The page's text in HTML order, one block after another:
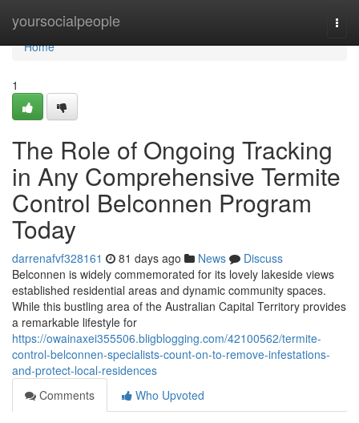
yoursocialpeople
Home
Home
1
The Role of Ongoing Tracking
in Any Comprehensive Termite
Control Belconnen Program
Today
darrenafvf328161 81 days ago News
Discuss
Belconnen is widely commemorated for its lovely lakeside views
established residential areas and dynamic community spaces.
While this bustling area of the Australian Capital Territory provides
a remarkable lifestyle for
https://owainaxei355506.bligblogging.com/42100562/termite-
control-belconnen-specialists-count-on-to-remove-infestations-
and-protect-local-residences
Comments
Who Upvoted